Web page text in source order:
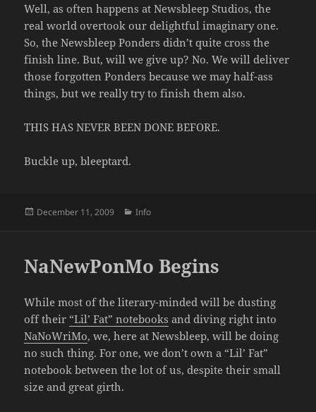
Well, as often happens at Newsbleep Studios, the
real world overtook our delightful imaginary one.
So, the Newsbleep Ponders didn’t quite cross the
finish line. But, will we give up? No. We will deliver
those forgotten Ponders because we may half-ass
things, but we really try to finish them also.
THIS HAS NEVER BEEN DONE BEFORE.
Buckle up, bleeptard.
Posted
December 11, 2009 Categories
Info
NaNewPonMo Begins
While most of the literary-minded will be dusting
off their “Lil’ Fat” notebooks and diving right into
NaNoWriMo, we, here at Newsbleep, will be doing
no such thing. For one, we don’t own a “Lil’ Fat”
notebook between the lot of us, despite their small
size and great girth.